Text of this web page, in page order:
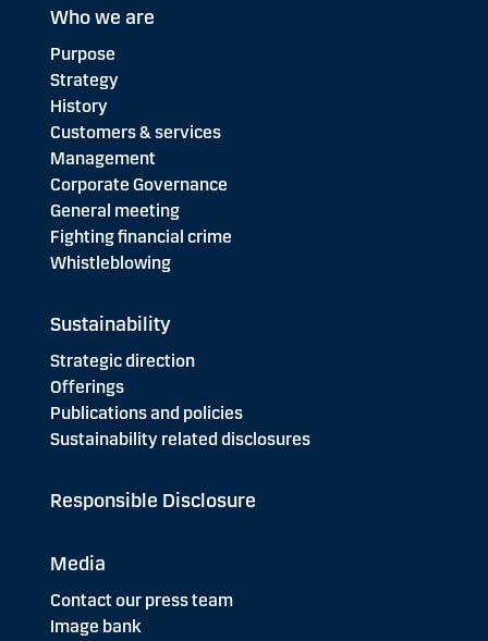
Who we are
Purpose
Strategy
History
Customers & services
Management
Corporate Governance
General meeting
Fighting financial crime
Whistleblowing
Sustainability
Strategic direction
Offerings
Publications and policies
Sustainability related disclosures
Responsible Disclosure
Media
Contact our press team
Image bank